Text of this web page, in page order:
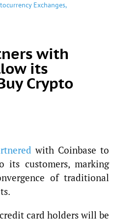
Exchanges,
with
its
Crypto
with Coinbase to
its customers, marking
of traditional
card holders will be